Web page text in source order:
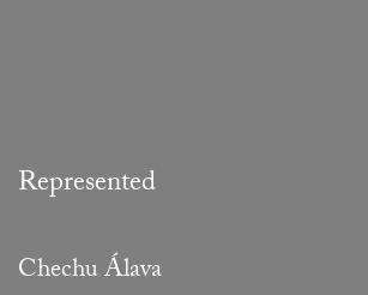
Artists
Represented
Chechu Álava